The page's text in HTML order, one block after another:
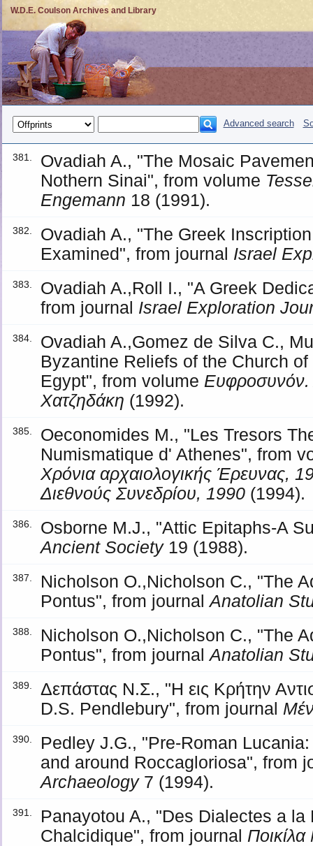
W.D.E. Coulson Archives and Library
Advanced search
381.
Ovadiah A., "The Mosaic
Nothern Sinai", from volume
Engemann 18 (1991).
382.
Ovadiah A., "The Greek
Examined", from journal Israel
383.
Ovadiah A.,Roll I., "A Greek
from journal Israel Exploration
384.
Ovadiah A.,Gomez de Silva C.,
Byzantine Reliefs of the Church
Egypt", from volume
Χατζηδάκη (1992).
385.
Oeconomides M., "Les Tresors
Numismatique d' Athenes", from
Χρόνια αρχαιολογικής Έρευνας,
Διεθνούς Συνεδρίου, 1990 (1994).
386.
Osborne M.J., "Attic Epitaphs-A
Ancient Society19 (1988).
387.
Nicholson O.,Nicholson C., "The
Pontus", from journalAnatolian
388.
Nicholson O.,Nicholson C., "The
Pontus", from journalAnatolian
389.
Δεπάστας Ν.Σ., "Η εις Κρήτην
D.S. Pendlebury", from journal
390.
Pedley J.G., "Pre-Roman
and around Roccagloriosa", from
Archaeology7 (1994).
391.
Panayotou A., "Des Dialectes a
Chalcidique", from journal